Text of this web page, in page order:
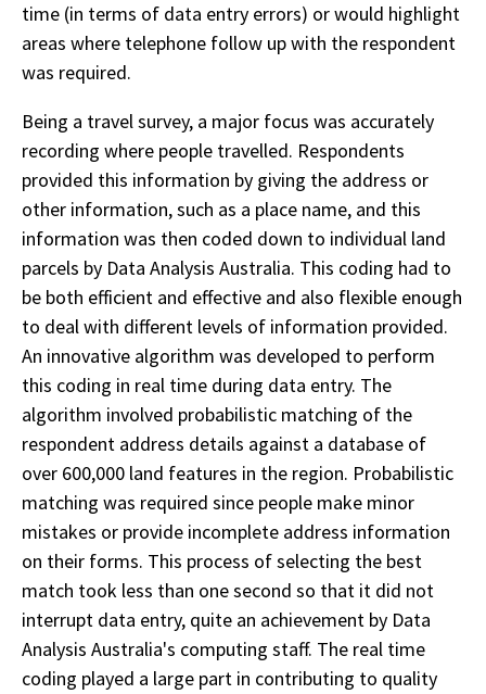
time (in terms of data entry errors) or would highlight
areas where telephone follow up with the respondent
was required.
Being a travel survey, a major focus was accurately
recording where people travelled. Respondents
provided this information by giving the address or
other information, such as a place name, and this
information was then coded down to individual land
parcels by Data Analysis Australia. This coding had to
be both efficient and effective and also flexible enough
to deal with different levels of information provided.
An innovative algorithm was developed to perform
this coding in real time during data entry. The
algorithm involved probabilistic matching of the
respondent address details against a database of
over 600,000 land features in the region. Probabilistic
matching was required since people make minor
mistakes or provide incomplete address information
on their forms. This process of selecting the best
match took less than one second so that it did not
interrupt data entry, quite an achievement by Data
Analysis Australia's computing staff. The real time
coding played a large part in contributing to quality